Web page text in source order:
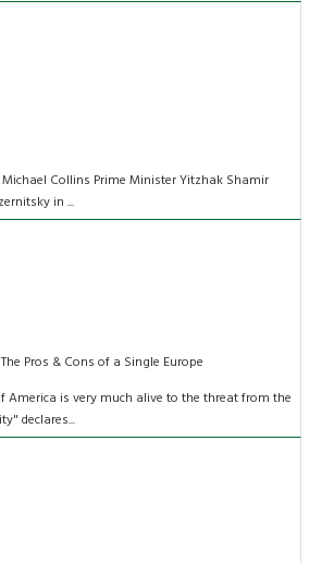
Collins Prime Minister Yitzhak Shamir
in ...
Pros & Cons of a Single Europe
America is very much alive to the threat from the
declares...